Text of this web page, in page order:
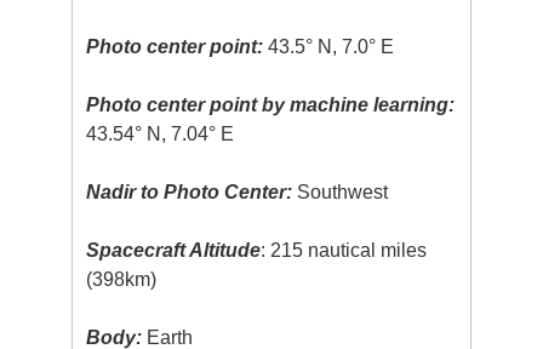
Photo center point: 43.5° N, 7.0° E
Photo center point by machine learning:
43.54° N, 7.04° E
Nadir to Photo Center: Southwest
Spacecraft Altitude: 215 nautical miles
(398km)
Body: Earth